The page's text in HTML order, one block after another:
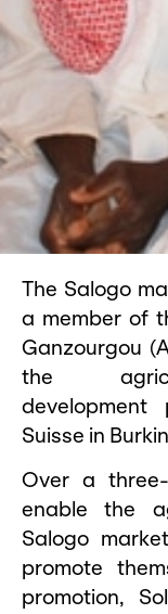
The Salogo
a member of
Ganzourgou
the
Suisse in
Over a
enable the
Salogo
promote
promotion,